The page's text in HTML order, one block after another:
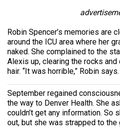
Robin Spencer’s memories are
around the ICU area where her
naked. She complained to the
Alexis up, clearing the rocks
hair. “It was horrible,” Robin
September regained
the way to Denver Health. She
couldn’t get any information. So
out, but she was strapped to the